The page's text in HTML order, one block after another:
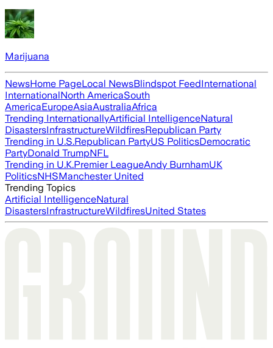
Marijuana
NewsHome PageLocal NewsBlindspot FeedInternational
InternationalNorth AmericaSouth
AmericaEuropeAsiaAustraliaAfrica
Trending InternationallyArtificial IntelligenceNatural
DisastersInfrastructureWildfiresRepublican Party
Trending in U.S.Republican PartyUS PoliticsDemocratic
PartyDonald TrumpNFL
Trending in U.K.Premier LeagueAndy BurnhamUK
PoliticsNHSManchester United
Trending Topics
Artificial IntelligenceNatural
DisastersInfrastructureWildfiresUnited States